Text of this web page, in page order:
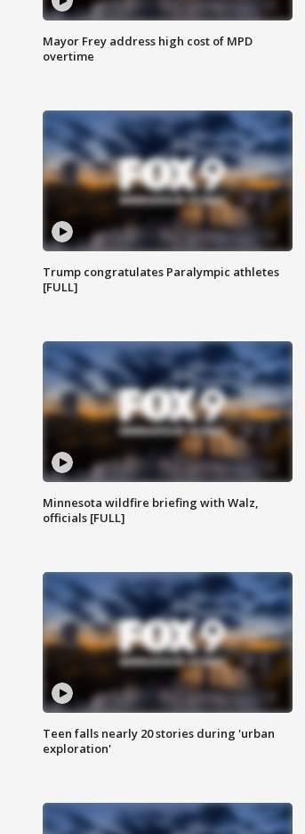
Mayor Frey address high cost of MPD
overtime
Trump congratulates Paralympic athletes
[FULL]
Minnesota wildfire briefing with Walz,
officials [FULL]
Teen falls nearly 20 stories during 'urban
exploration'